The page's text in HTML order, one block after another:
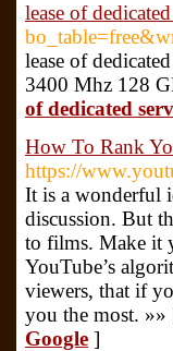
lease of
lease of
3400 Mhz 128
of dedicated
How To Rank
https://
It is a wonderful
discussion. But
to films. Make it
YouTube’s
viewers, that if
you the most. »»
Google ]